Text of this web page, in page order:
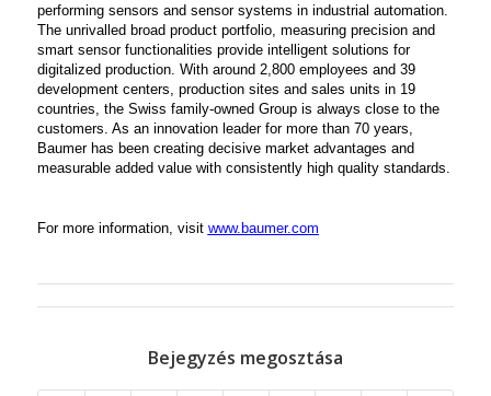
performing sensors and sensor systems in industrial automation.
The unrivalled broad product portfolio, measuring precision and
smart sensor functionalities provide intelligent solutions for
digitalized production. With around 2,800 employees and 39
development centers, production sites and sales units in 19
countries, the Swiss family-owned Group is always close to the
customers. As an innovation leader for more than 70 years,
Baumer has been creating decisive market advantages and
measurable added value with consistently high quality standards.
For more information, visit www.baumer.com
Bejegyzés megosztása